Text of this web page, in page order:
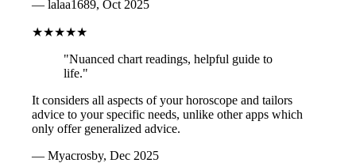
— lalaa1689, Oct 2025
★★★★★
"Nuanced chart readings, helpful guide to
life."
It considers all aspects of your horoscope and tailors
advice to your specific needs, unlike other apps which
only offer generalized advice.
— Myacrosby, Dec 2025